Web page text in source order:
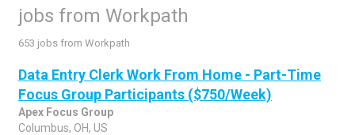
jobs from Workpath
653 jobs from Workpath
Data Entry Clerk Work From Home - Part-Time
Focus Group Participants ($750/Week)
Apex Focus Group
Columbus, OH, US